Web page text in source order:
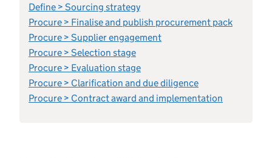
Define > Sourcing strategy
Procure > Finalise and publish procurement pack
Procure > Supplier engagement
Procure > Selection stage
Procure > Evaluation stage
Procure > Clarification and due diligence
Procure > Contract award and implementation